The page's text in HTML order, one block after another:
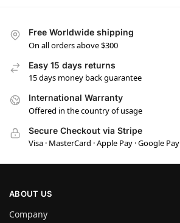
Free Worldwide shipping
On all orders above $300
Easy 15 days returns
15 days money back guarantee
International Warranty
Offered in the country of usage
Secure Checkout via Stripe
Visa · MasterCard · Apple Pay · Google Pay
ABOUT US
Company